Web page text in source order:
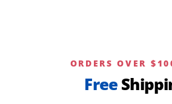
ORDERS OVER
Free